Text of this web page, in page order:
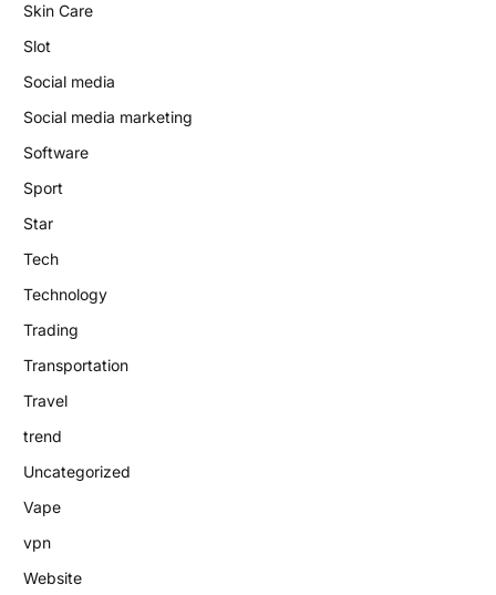
Skin Care
Slot
Social media
Social media marketing
Software
Sport
Star
Tech
Technology
Trading
Transportation
Travel
trend
Uncategorized
Vape
vpn
Website